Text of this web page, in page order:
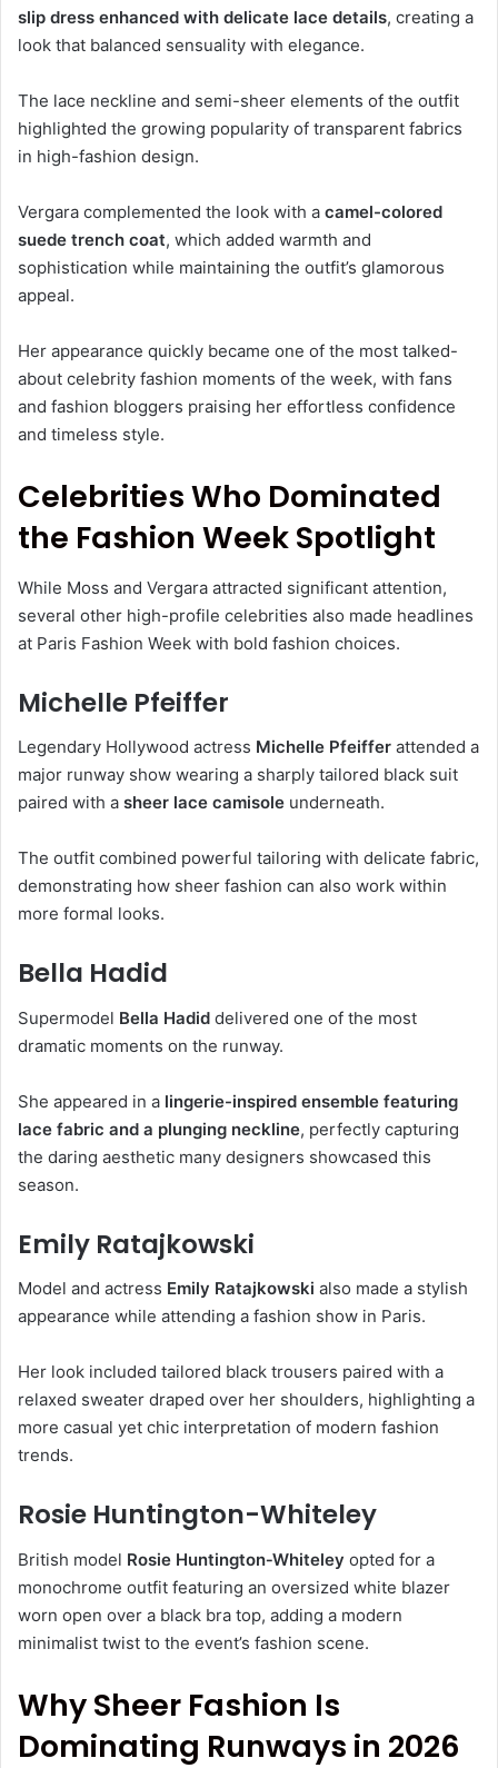
slip dress enhanced with delicate lace details, creating a
look that balanced sensuality with elegance.
The lace neckline and semi-sheer elements of the outfit
highlighted the growing popularity of transparent fabrics
in high-fashion design.
Vergara complemented the look with a camel-colored
suede trench coat, which added warmth and
sophistication while maintaining the outfit’s glamorous
appeal.
Her appearance quickly became one of the most talked-
about celebrity fashion moments of the week, with fans
and fashion bloggers praising her effortless confidence
and timeless style.
Celebrities Who Dominated
the Fashion Week Spotlight
While Moss and Vergara attracted significant attention,
several other high-profile celebrities also made headlines
at Paris Fashion Week with bold fashion choices.
Michelle Pfeiffer
Legendary Hollywood actress Michelle Pfeiffer attended a
major runway show wearing a sharply tailored black suit
paired with a sheer lace camisole underneath.
The outfit combined powerful tailoring with delicate fabric,
demonstrating how sheer fashion can also work within
more formal looks.
Bella Hadid
Supermodel Bella Hadid delivered one of the most
dramatic moments on the runway.
She appeared in a lingerie-inspired ensemble featuring
lace fabric and a plunging neckline, perfectly capturing
the daring aesthetic many designers showcased this
season.
Emily Ratajkowski
Model and actress Emily Ratajkowski also made a stylish
appearance while attending a fashion show in Paris.
Her look included tailored black trousers paired with a
relaxed sweater draped over her shoulders, highlighting a
more casual yet chic interpretation of modern fashion
trends.
Rosie Huntington-Whiteley
British model Rosie Huntington‑Whiteley opted for a
monochrome outfit featuring an oversized white blazer
worn open over a black bra top, adding a modern
minimalist twist to the event’s fashion scene.
Why Sheer Fashion Is
Dominating Runways in 2026